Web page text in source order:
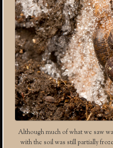
Although much of what we saw
with the soil was still partially